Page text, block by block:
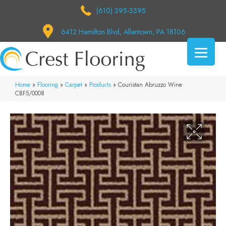
(610) 395-3395
6412 Hamilton Blvd, Allentown, PA 18106
Home » Flooring » Carpet » Products » Couristan Abruzzo Wine
CBF5/0008